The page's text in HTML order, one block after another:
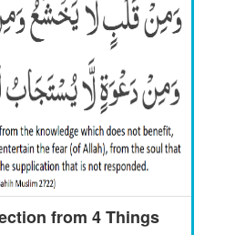
from 4 Things